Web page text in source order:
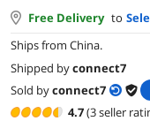
Free Delivery to
Ships from China.
Shipped byconnect7
Sold byconnect7
4.7(3 seller